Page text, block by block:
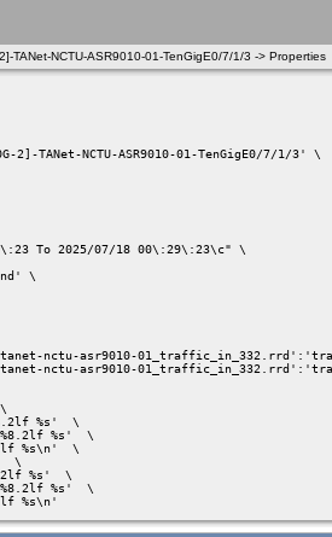
TANet-NCTU-ASR9010-01-TenGigE0/7/1/3 -> Properties
2]-TANet-NCTU-ASR9010-01-TenGigE0/7/1/3' \
To 2025/07/18 00\:29\:23\c" \
\
nctu-asr9010-
nctu-asr9010-
\
%s'  \
%s'  \
%s\n'  \
\
%s'  \
%s'  \
%s\n'